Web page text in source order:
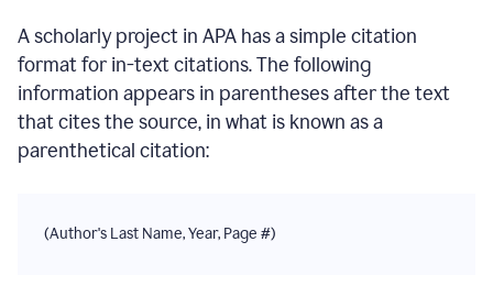
A scholarly project in APA has a simple citation
format for in-text citations. The following
information appears in parentheses after the text
that cites the source, in what is known as a
parenthetical citation:
(Author's Last Name, Year, Page #)